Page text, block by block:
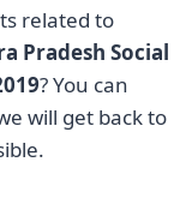
related to
Pradesh Social
? You can
will get back to